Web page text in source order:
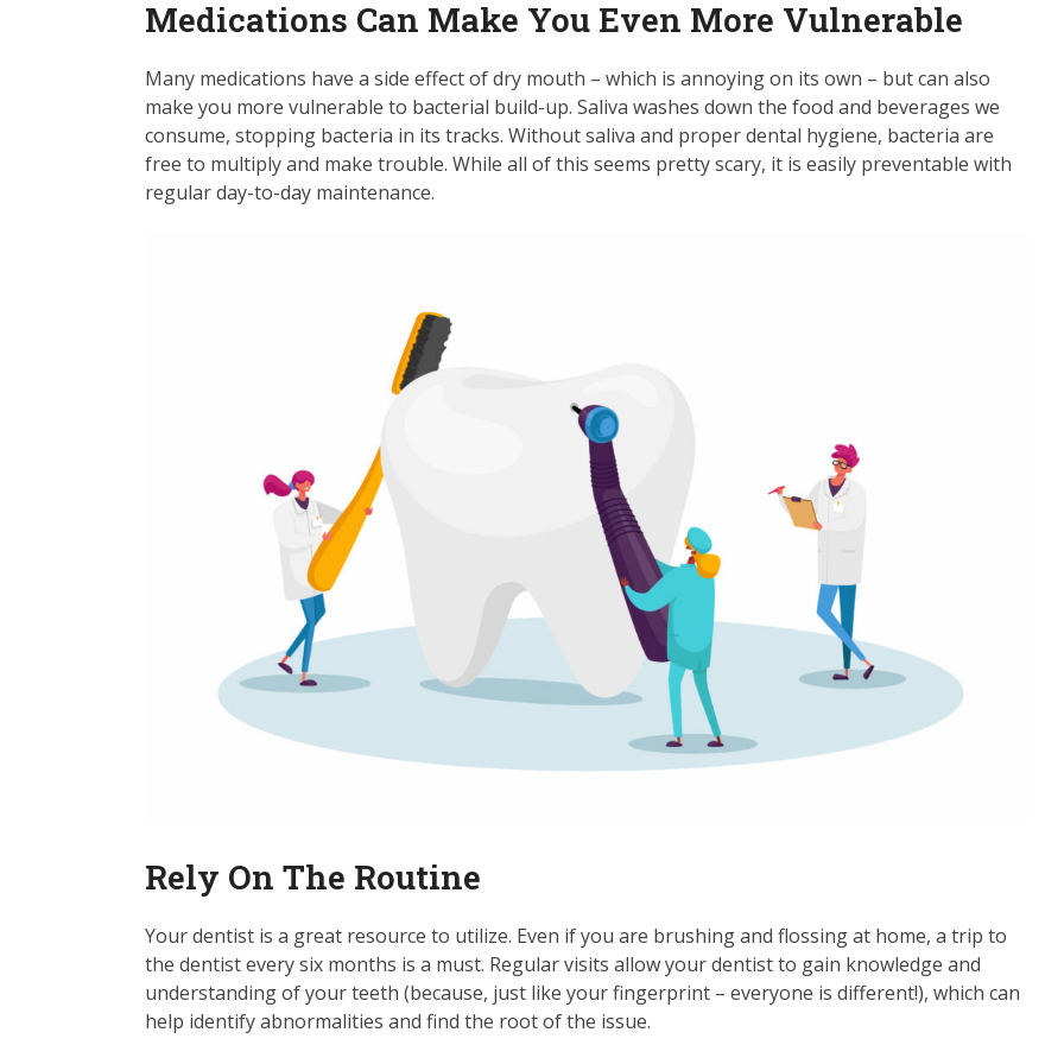
Medications Can Make You Even More Vulnerable
Many medications have a side effect of dry mouth – which is annoying on its own – but can also
make you more vulnerable to bacterial build-up. Saliva washes down the food and beverages we
consume, stopping bacteria in its tracks. Without saliva and proper dental hygiene, bacteria are
free to multiply and make trouble. While all of this seems pretty scary, it is easily preventable with
regular day-to-day maintenance.
Rely On The Routine
Your dentist is a great resource to utilize. Even if you are brushing and flossing at home, a trip to
the dentist every six months is a must. Regular visits allow your dentist to gain knowledge and
understanding of your teeth (because, just like your fingerprint – everyone is different!), which can
help identify abnormalities and find the root of the issue.